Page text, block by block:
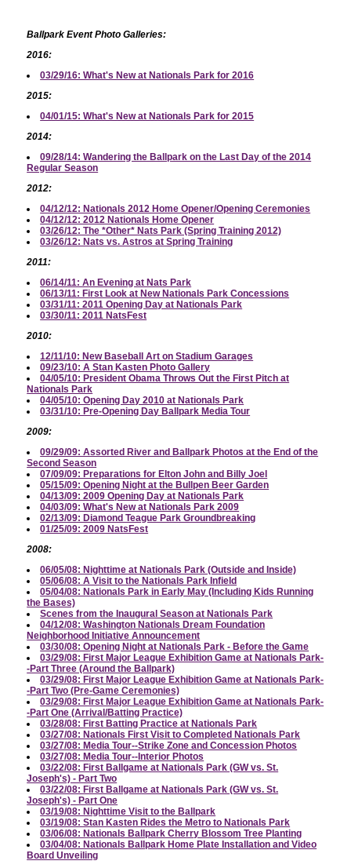
Ballpark Event Photo Galleries:
2016:
03/29/16: What's New at Nationals Park for 2016
2015:
04/01/15: What's New at Nationals Park for 2015
2014:
09/28/14: Wandering the Ballpark on the Last Day of the 2014
Regular Season
2012:
04/12/12: Nationals 2012 Home Opener/Opening Ceremonies
04/12/12: 2012 Nationals Home Opener
03/26/12: The *Other* Nats Park (Spring Training 2012)
03/26/12: Nats vs. Astros at Spring Training
2011:
06/14/11: An Evening at Nats Park
06/13/11: First Look at New Nationals Park Concessions
03/31/11: 2011 Opening Day at Nationals Park
03/30/11: 2011 NatsFest
2010:
12/11/10: New Baseball Art on Stadium Garages
09/23/10: A Stan Kasten Photo Gallery
04/05/10: President Obama Throws Out the First Pitch at
Nationals Park
04/05/10: Opening Day 2010 at Nationals Park
03/31/10: Pre-Opening Day Ballpark Media Tour
2009:
09/29/09: Assorted River and Ballpark Photos at the End of the
Second Season
07/09/09: Preparations for Elton John and Billy Joel
05/15/09: Opening Night at the Bullpen Beer Garden
04/13/09: 2009 Opening Day at Nationals Park
04/03/09: What's New at Nationals Park 2009
02/13/09: Diamond Teague Park Groundbreaking
01/25/09: 2009 NatsFest
2008:
06/05/08: Nighttime at Nationals Park (Outside and Inside)
05/06/08: A Visit to the Nationals Park Infield
05/04/08: Nationals Park in Early May (Including Kids Running
the Bases)
Scenes from the Inaugural Season at Nationals Park
04/12/08: Washington Nationals Dream Foundation
Neighborhood Initiative Announcement
03/30/08: Opening Night at Nationals Park - Before the Game
03/29/08: First Major League Exhibition Game at Nationals Park-
-Part Three (Around the Ballpark)
03/29/08: First Major League Exhibition Game at Nationals Park-
-Part Two (Pre-Game Ceremonies)
03/29/08: First Major League Exhibition Game at Nationals Park-
-Part One (Arrival/Batting Practice)
03/28/08: First Batting Practice at Nationals Park
03/27/08: Nationals First Visit to Completed Nationals Park
03/27/08: Media Tour--Strike Zone and Concession Photos
03/27/08: Media Tour--Interior Photos
03/22/08: First Ballgame at Nationals Park (GW vs. St.
Joseph's) - Part Two
03/22/08: First Ballgame at Nationals Park (GW vs. St.
Joseph's) - Part One
03/19/08: Nighttime Visit to the Ballpark
03/19/08: Stan Kasten Rides the Metro to Nationals Park
03/06/08: Nationals Ballpark Cherry Blossom Tree Planting
03/04/08: Nationals Ballpark Home Plate Installation and Video
Board Unveiling